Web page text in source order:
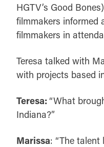
HGTV’s Good
filmmakers informed
filmmakers in
Teresa talked with
with projects based
Teresa: “What
Indiana?”
Marissa: “The